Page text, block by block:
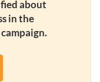
about
in the